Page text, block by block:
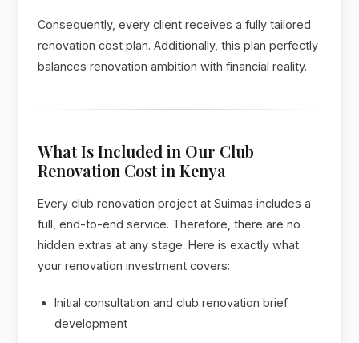
Consequently, every client receives a fully tailored
renovation cost plan. Additionally, this plan perfectly
balances renovation ambition with financial reality.
What Is Included in Our Club
Renovation Cost in Kenya
Every club renovation project at Suimas includes a
full, end-to-end service. Therefore, there are no
hidden extras at any stage. Here is exactly what
your renovation investment covers:
Initial consultation and club renovation brief
development